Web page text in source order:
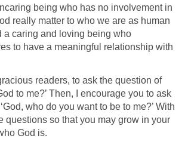
being who has no involvement in
really matter to who we are as human
a caring and loving being who
to have a meaningful relationship with
readers, to ask the question of
to me?’ Then, I encourage you to ask
who do you want to be to me?’ With
questions so that you may grow in your
God is.